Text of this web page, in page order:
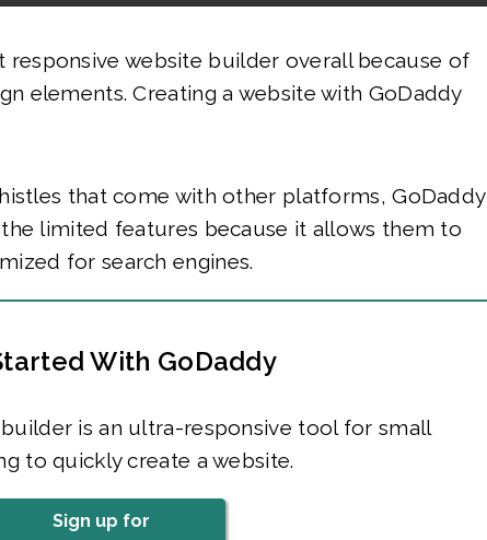
responsive website builder overall because of
elements. Creating a website with GoDaddy
that come with other platforms, GoDaddy
limited features because it allows them to
for search engines.
With GoDaddy
is an ultra-responsive tool for small
to quickly create a website.
Sign up for